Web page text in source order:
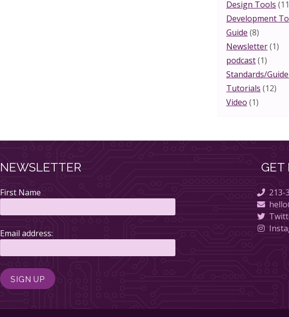
Design Tools
Development
Guide (8)
Newsletter(1)
podcast(1)
Standards/
Tutorials (12)
Video (1)
NEWSLETTER
First Name
Email address:
GET
213-